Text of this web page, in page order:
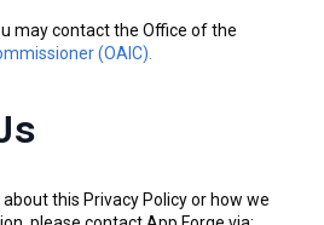
may contact the Office of the
(OAIC).
this Privacy Policy or how we